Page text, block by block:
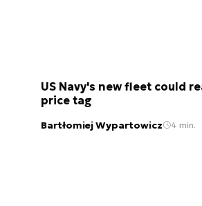
US Navy's new fleet could
price tag
Bartłomiej Wypartowicz 4 min.